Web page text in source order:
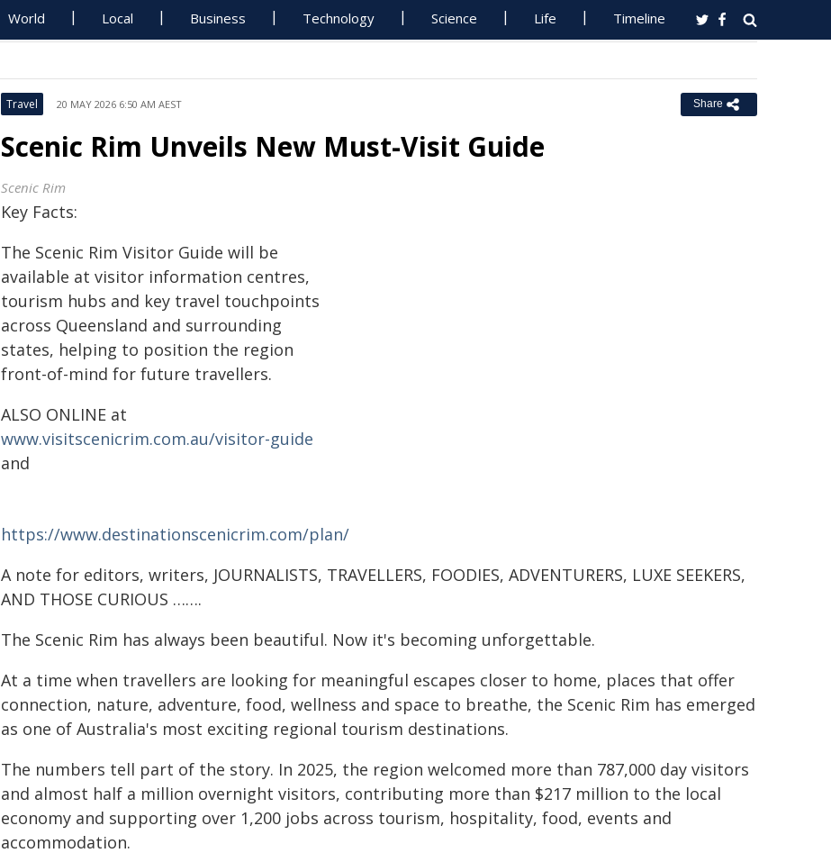
World Local Business Technology Science Life Timeline
Travel 20 MAY 2026 6:50 AM AEST Share
Scenic Rim Unveils New Must-Visit Guide
Scenic Rim
Key Facts:
The Scenic Rim Visitor Guide will be
available at visitor information centres,
tourism hubs and key travel touchpoints
across Queensland and surrounding
states, helping to position the region
front-of-mind for future travellers.
ALSO ONLINE at
www.visitscenicrim.com.au/visitor-guide
and
https://www.destinationscenicrim.com/plan/
A note for editors, writers, JOURNALISTS, TRAVELLERS, FOODIES, ADVENTURERS, LUXE SEEKERS,
AND THOSE CURIOUS …….
The Scenic Rim has always been beautiful. Now it's becoming unforgettable.
At a time when travellers are looking for meaningful escapes closer to home, places that offer
connection, nature, adventure, food, wellness and space to breathe, the Scenic Rim has emerged
as one of Australia's most exciting regional tourism destinations.
The numbers tell part of the story. In 2025, the region welcomed more than 787,000 day visitors
and almost half a million overnight visitors, contributing more than $217 million to the local
economy and supporting over 1,200 jobs across tourism, hospitality, food, events and
accommodation.